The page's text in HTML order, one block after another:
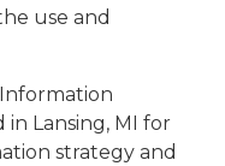
use and
in Lansing, MI for
strategy and